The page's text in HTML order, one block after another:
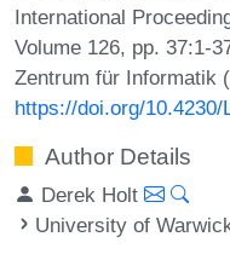
International
Volume 126, pp. 37:1-
Zentrum für Informatik
https://doi.org/
Author Details
Derek Holt
University of